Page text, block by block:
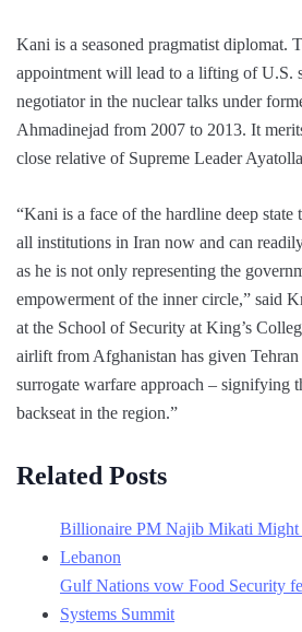
Kani is a seasoned pragmatist diplomat.
appointment will lead to a lifting of U.S.
negotiator in the nuclear talks under
Ahmadinejad from 2007 to 2013. It
close relative of Supreme Leader
“Kani is a face of the hardline deep state
all institutions in Iran now and can
as he is not only representing the
empowerment of the inner circle,” said
at the School of Security at King’s
airlift from Afghanistan has given
surrogate warfare approach – signifying
backseat in the region.”
Related Posts
Billionaire PM Najib Mikati
Lebanon
Gulf Nations vow Food Security
Systems Summit